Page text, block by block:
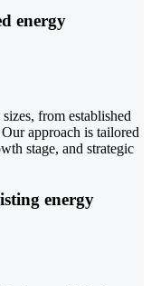
energy
from established
approach is tailored
stage, and strategic
energy